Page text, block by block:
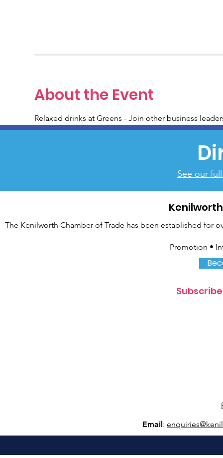
About the Event
Relaxed drinks at Greens - Join other business
See our
The Kenilworth Chamber of Trade has been established for
Promotion •
Email: e